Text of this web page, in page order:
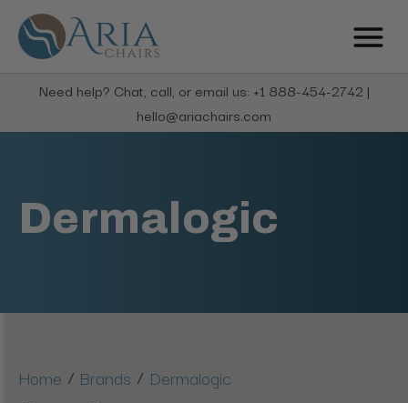
Need help? Chat, call, or email us: +1 888-454-2742 |
hello@ariachairs.com
Dermalogic
Home / Brands / Dermalogic